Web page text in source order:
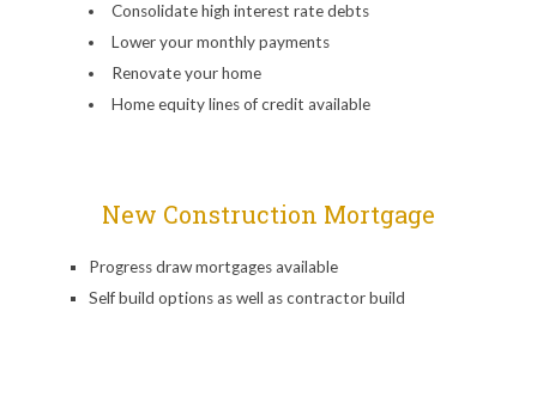
Consolidate high interest rate debts
Lower your monthly payments
Renovate your home
Home equity lines of credit available
New Construction Mortgage
Progress draw mortgages available
Self build options as well as contractor build